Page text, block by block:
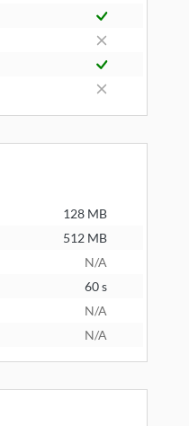
128 MB
512 MB
N/A
60 s
N/A
N/A